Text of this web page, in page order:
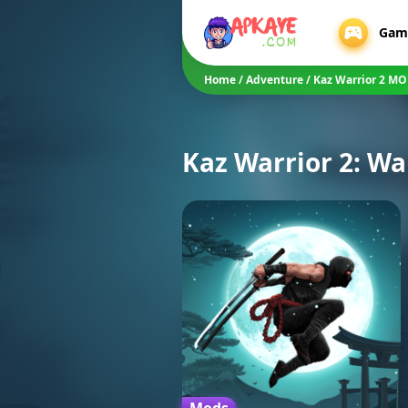
Home/Adventure/ Kaz Warrior 2
Kaz Warrior 2: